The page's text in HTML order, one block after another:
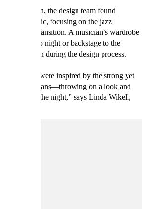
collection, the design team found
world of music, focusing on the jazz
and transition. A musician’s wardrobe
from day to night or backstage to the
a foundation during the design process.
design team were inspired by the strong yet
of jazz musicians—throwing on a look and
out into the night,” says Linda Wikell,